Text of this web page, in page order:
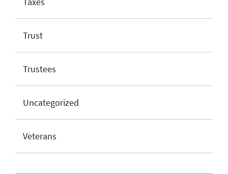
Trust
Trustees
Uncategorized
Veterans